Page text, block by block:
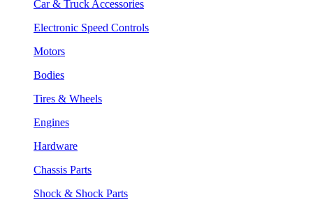
Car & Truck Accessories
Electronic Speed Controls
Motors
Bodies
Tires & Wheels
Engines
Hardware
Chassis Parts
Shock & Shock Parts